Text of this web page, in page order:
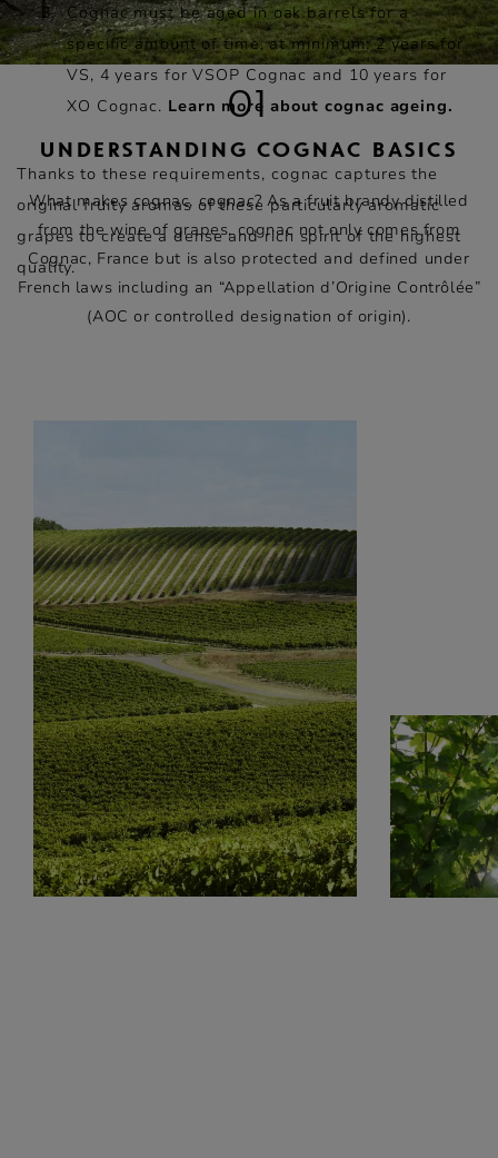
01
UNDERSTANDING COGNAC BASICS
What makes cognac, cognac? As a fruit brandy distilled
from the wine of grapes, cognac not only comes from
Cognac, France but is also protected and defined under
French laws including an “Appellation d’Origine Contrôlée”
(AOC or controlled designation of origin).
Cognac must be aged in oak barrels for a
specific amount of time, at minimum: 2 years for
VS, 4 years for VSOP Cognac and 10 years for
XO Cognac. Learn more about cognac ageing.
Thanks to these requirements, cognac captures the
original fruity aromas of these particularly aromatic
grapes to create a dense and rich spirit of the highest
quality.